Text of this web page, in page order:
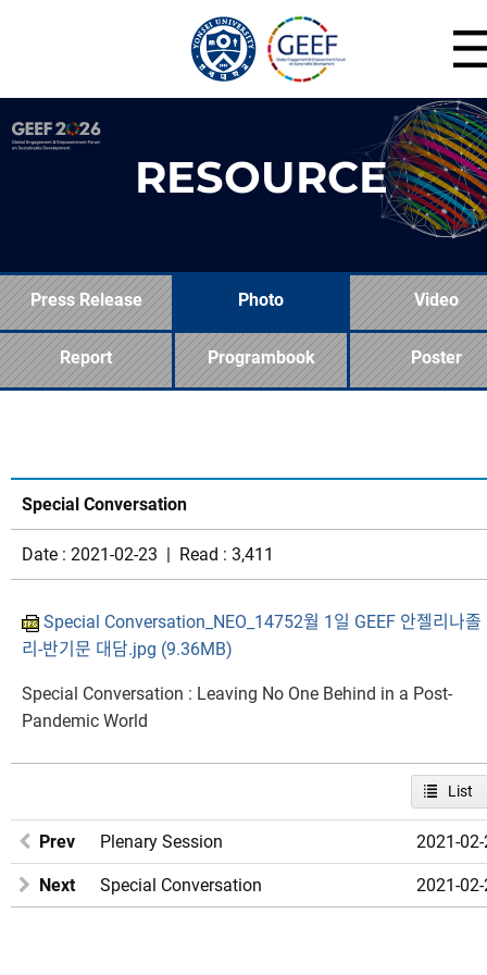
RESOURCE
Press Release Photo Video
Report Programbook Poster
Special Conversation
Date : 2021-02-23 | Read : 3,411
Special Conversation_NEO_14752월 1일 GEEF 안젤리나졸
리-반기문 대담.jpg (9.36MB)
Special Conversation : Leaving No One Behind in a Post-
Pandemic World​
List
Prev Plenary Session 2021-
Next Special Conversation 2021-